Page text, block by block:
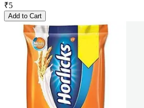
₹5
Add to Cart